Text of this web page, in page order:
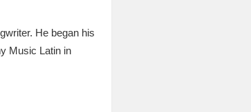
He began his
Music Latin in